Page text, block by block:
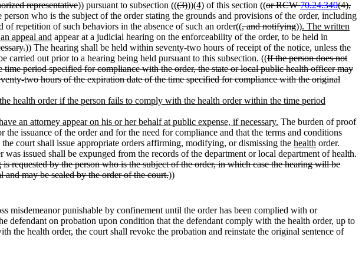
representative)) pursuant to subsection (((3)))(4) of this section ((or RCW70.24.340(4),
who is the subject of the order stating the grounds and provisions of the order, including
repetition of such behaviors in the absence of such an order((, and notifying)). The written
appeal and appear at a judicial hearing on the enforceability of the order, to be held in
)) The hearing shall be held within seventy-two hours of receipt of the notice, unless the
carried out prior to a hearing being held pursuant to this subsection. ((If the person does not
period specified for compliance with the order, the state or local public health officer may
two hours of the expiration date of the time specified for compliance with the original
health order if the person fails to comply with the health order within the time period
an attorney appear on his or her behalf at public expense, if necessary. The burden of proof
issuance of the order and for the need for compliance and that the terms and conditions
court shall issue appropriate orders affirming, modifying, or dismissing the health order.
was issued shall be expunged from the records of the department or local department of health.
requested by the person who is the subject of the order, in which case the hearing will be
may be sealed by the order of the court.))
misdemeanor punishable by confinement until the order has been complied with or
on probation upon condition that the defendant comply with the health order, up to
the health order, the court shall revoke the probation and reinstate the original sentence of